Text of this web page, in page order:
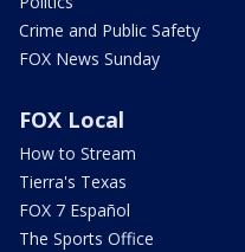
Crime and Public Safety
FOX News Sunday
FOX Local
How to Stream
Tierra's Texas
FOX 7 Español
The Sports Office